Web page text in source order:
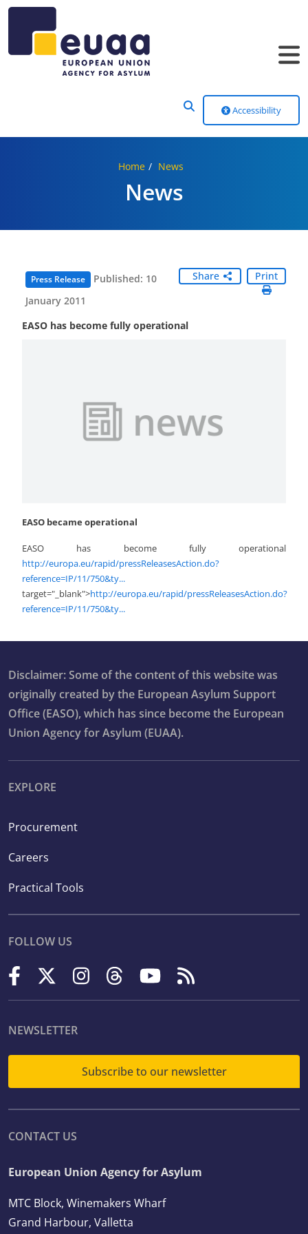
Accessibility
Home News
News
Press Release
Published: 10
January 2011
Share Print
EASO has become fully operational
EASO became operational
EASO has become fully operational
http://europa.eu/rapid/pressReleasesAction.do?
reference=IP/11/750&ty...
target="_blank">http://europa.eu/rapid/pressReleasesAction.do?
reference=IP/11/750&ty...
Disclaimer: Some of the content of this website was
originally created by the European Asylum Support
Office (EASO), which has since become the European
Union Agency for Asylum (EUAA).
EXPLORE
Procurement
Careers
Practical Tools
FOLLOW US
NEWSLETTER
Subscribe to our newsletter
CONTACT US
European Union Agency for Asylum
MTC Block, Winemakers Wharf
Grand Harbour, Valletta